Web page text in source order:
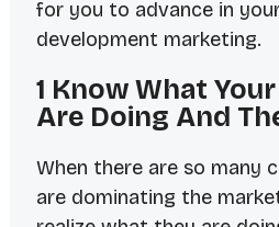
for you to advance in
development marketing.
1 Know What
Are Doing And
When there are so many
are dominating the